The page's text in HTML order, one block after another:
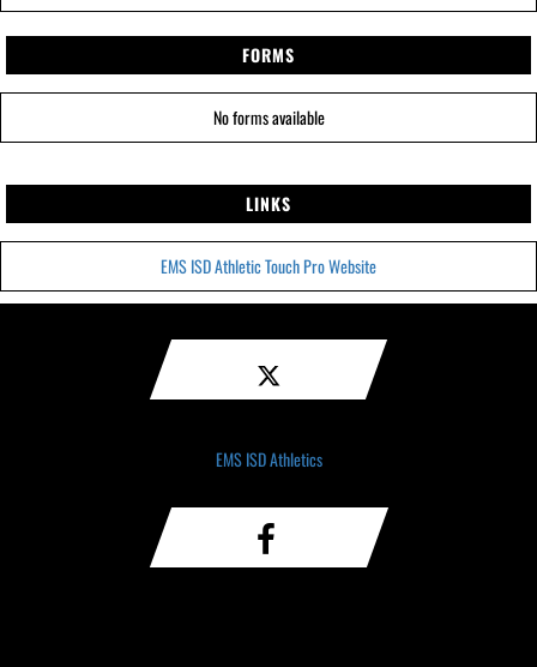
FORMS
No forms available
LINKS
EMS ISD Athletic Touch Pro Website
EMS ISD Athletics